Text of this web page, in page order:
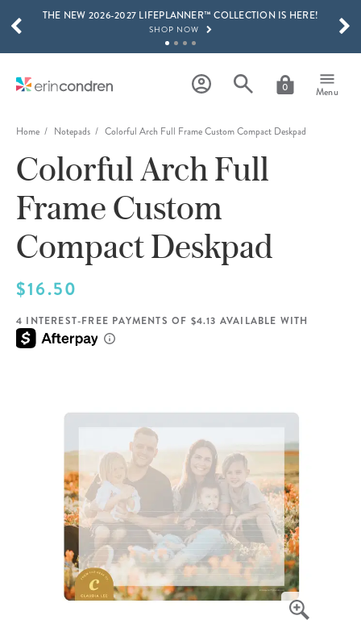
Skip to main content
THE NEW 2026-2027 LIFEPLANNER™ COLLECTION IS HERE!
SHOP NOW
LEARN MORE
15% OFF 4+ ACCESSORIES
SHOP NOW
THE NEW 2026-2027 LIFEPLANNER™ COLLECTION IS HERE!
SHOP NOW
0 Menu
SCROLL TO SEE MORE RESULTS
Home Notepads Colorful Arch Full Frame Custom Compact Deskpad
Colorful Arch Full
Frame Custom
Compact Deskpad
$16.50
4 INTEREST-FREE PAYMENTS OF $4.13 AVAILABLE WITH